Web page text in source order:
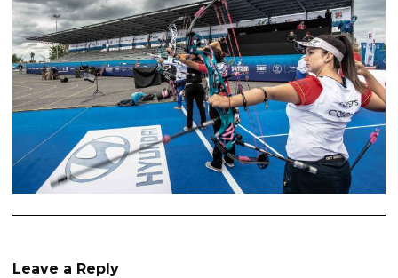
Leave a Reply